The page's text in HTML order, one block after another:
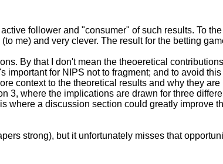
follower and "consumer" of such results. To
me) and very clever. The result for the betting
By that I don't mean the theoeretical
for NIPS not to fragment; and to avoid
context to the theoretical results and why they
3, where the implications are drawn for three
where a discussion section could greatly improve
strong), but it unfortunately misses that